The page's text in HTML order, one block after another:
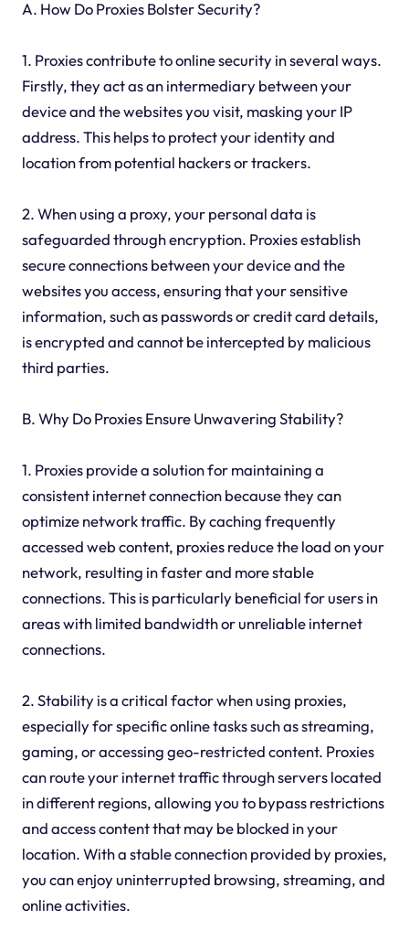
A. How Do Proxies Bolster Security?
1. Proxies contribute to online security in several ways.
Firstly, they act as an intermediary between your
device and the websites you visit, masking your IP
address. This helps to protect your identity and
location from potential hackers or trackers.
2. When using a proxy, your personal data is
safeguarded through encryption. Proxies establish
secure connections between your device and the
websites you access, ensuring that your sensitive
information, such as passwords or credit card details,
is encrypted and cannot be intercepted by malicious
third parties.
B. Why Do Proxies Ensure Unwavering Stability?
1. Proxies provide a solution for maintaining a
consistent internet connection because they can
optimize network traffic. By caching frequently
accessed web content, proxies reduce the load on your
network, resulting in faster and more stable
connections. This is particularly beneficial for users in
areas with limited bandwidth or unreliable internet
connections.
2. Stability is a critical factor when using proxies,
especially for specific online tasks such as streaming,
gaming, or accessing geo-restricted content. Proxies
can route your internet traffic through servers located
in different regions, allowing you to bypass restrictions
and access content that may be blocked in your
location. With a stable connection provided by proxies,
you can enjoy uninterrupted browsing, streaming, and
online activities.